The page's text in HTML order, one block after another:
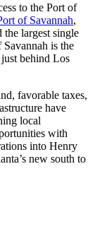
to the Port of
of Savannah,
the largest single
is the
behind Los
favorable taxes,
have
local
with
into Henry
new south to